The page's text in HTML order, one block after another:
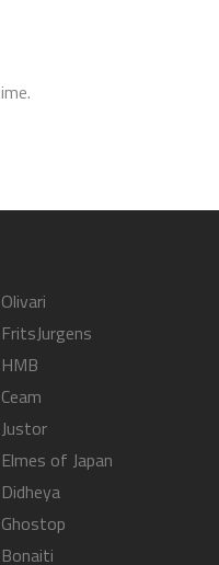
Olivari
FritsJurgens
HMB
Ceam
Justor
Elmes of Japan
Didheya
Ghostop
Bonaiti